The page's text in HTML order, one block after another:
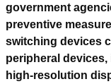
government
preventive
switching devices
peripheral
high-resolution